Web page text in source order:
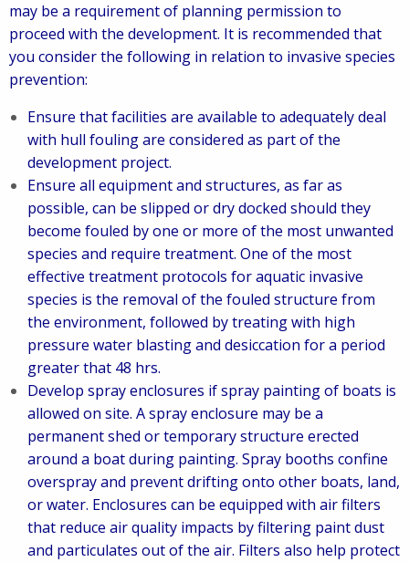
may be a requirement of planning permission to
proceed with the development. It is recommended that
you consider the following in relation to invasive species
prevention:
Ensure that facilities are available to adequately deal
with hull fouling are considered as part of the
development project.
Ensure all equipment and structures, as far as
possible, can be slipped or dry docked should they
become fouled by one or more of the most unwanted
species and require treatment. One of the most
effective treatment protocols for aquatic invasive
species is the removal of the fouled structure from
the environment, followed by treating with high
pressure water blasting and desiccation for a period
greater that 48 hrs.
Develop spray enclosures if spray painting of boats is
allowed on site. A spray enclosure may be a
permanent shed or temporary structure erected
around a boat during painting. Spray booths confine
overspray and prevent drifting onto other boats, land,
or water. Enclosures can be equipped with air filters
that reduce air quality impacts by filtering paint dust
and particulates out of the air. Filters also help protect